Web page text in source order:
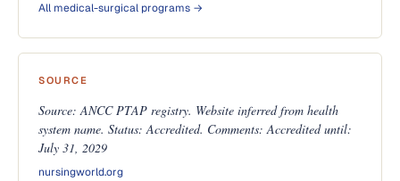
All medical-surgical programs →
SOURCE
Source: ANCC PTAP registry. Website inferred from health
system name. Status: Accredited. Comments: Accredited until:
July 31, 2029
nursingworld.org